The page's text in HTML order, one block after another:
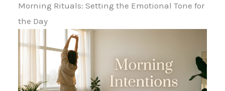
Morning Rituals: Setting the Emotional Tone for
the Day